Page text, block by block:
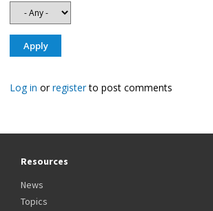
Log in orregisterto post comments
Resources
News
Topics